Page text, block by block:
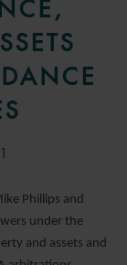
Phillips and
under the
and assets and